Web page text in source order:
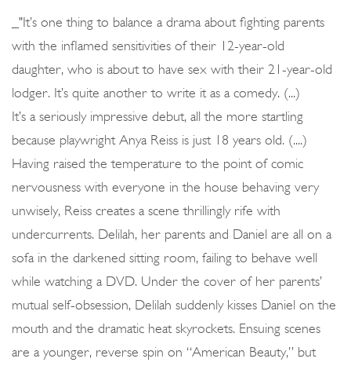
_"It’s one thing to balance a drama about fighting parents
with the inflamed sensitivities of their 12-year-old
daughter, who is about to have sex with their 21-year-old
lodger. It’s quite another to write it as a comedy. (...)
It’s a seriously impressive debut, all the more startling
because playwright Anya Reiss is just 18 years old. (....)
Having raised the temperature to the point of comic
nervousness with everyone in the house behaving very
unwisely, Reiss creates a scene thrillingly rife with
undercurrents. Delilah, her parents and Daniel are all on a
sofa in the darkened sitting room, failing to behave well
while watching a DVD. Under the cover of her parents’
mutual self-obsession, Delilah suddenly kisses Daniel on the
mouth and the dramatic heat skyrockets. Ensuing scenes
are a younger, reverse spin on “American Beauty,” but